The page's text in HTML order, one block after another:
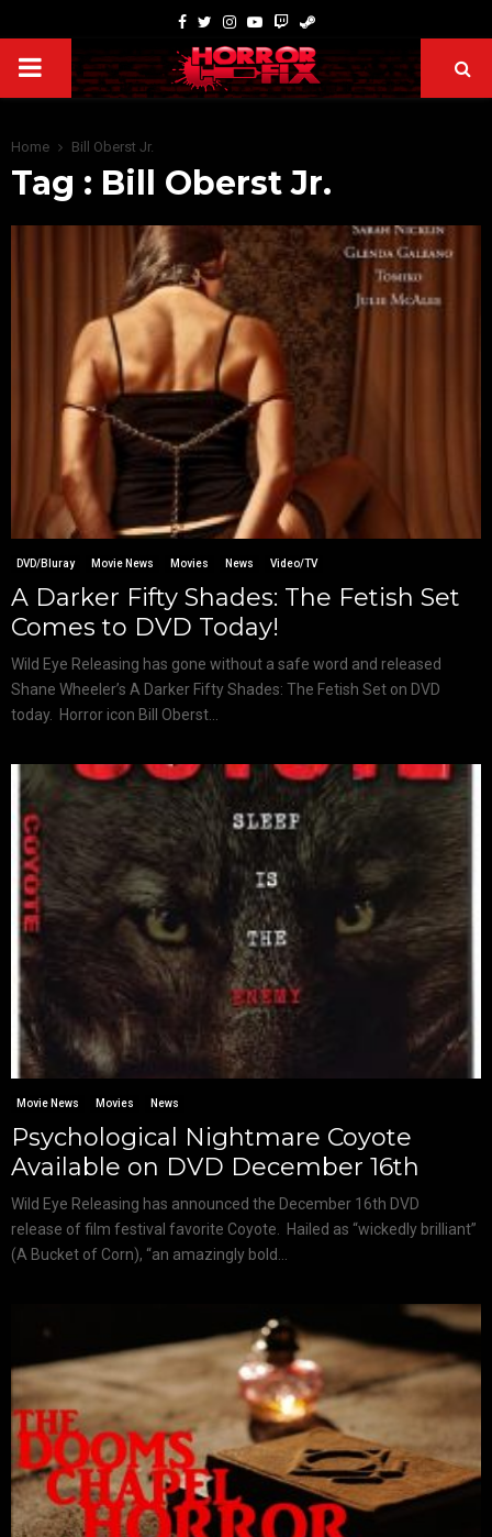
Home Bill Oberst Jr.
Tag : Bill Oberst Jr.
DVD/Bluray Movie News Movies News Video/TV
A Darker Fifty Shades: The Fetish Set
Comes to DVD Today!
Wild Eye Releasing has gone without a safe word and released
Shane Wheeler’s A Darker Fifty Shades: The Fetish Set on DVD
today. Horror icon Bill Oberst...
Movie News Movies News
Psychological Nightmare Coyote
Available on DVD December 16th
Wild Eye Releasing has announced the December 16th DVD
release of film festival favorite Coyote. Hailed as “wickedly brilliant”
(A Bucket of Corn), “an amazingly bold...